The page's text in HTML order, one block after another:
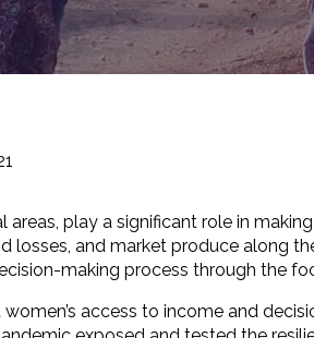
areas, play a significant role in
losses, and market produce along
making process through the
access to income and